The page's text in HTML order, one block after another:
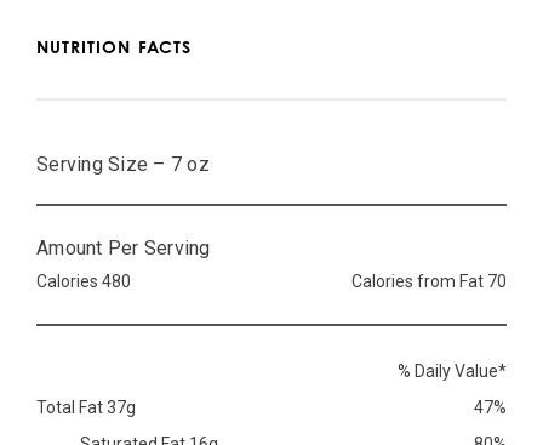
NUTRITION FACTS
Serving Size – 7 oz
Amount Per Serving
Calories 480 Calories from Fat 70
% Daily Value*
Total Fat 37g
47%